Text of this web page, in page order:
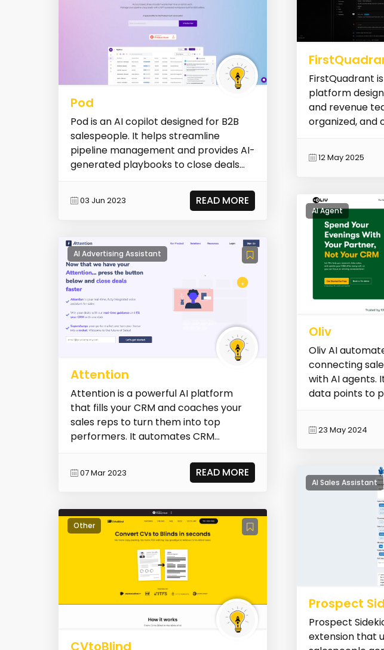
Pod
Pod is an AI copilot designed for B2B
salespeople. It helps streamline
pipeline management and provides AI-
generated playbooks to close deals
03 Jun 2023 READ MORE
AI Advertising Assistant
Attention
Attention is a powerful AI platform
that fills your CRM and coaches your
sales reps to turn them into top
performers. It automates CRM
07 Mar 2023 READ MORE
Other
CVtoBlind
FirstQuadrant
platform
and revenue
organized, and
12 May 2025
AI Agent
Oliv
Oliv AI
connecting
with AI agents.
data points to
23 May 2024
AI Sales Assistant
Prospect
Prospect
extension that